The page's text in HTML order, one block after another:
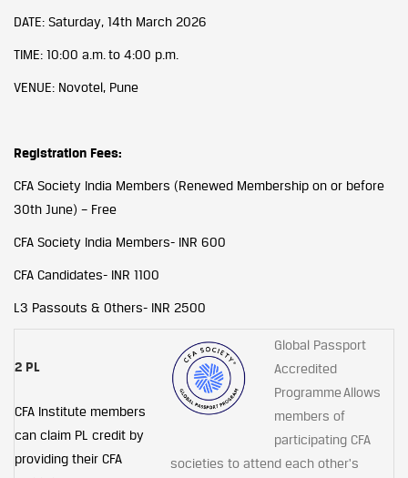
DATE: Saturday, 14th March 2026
TIME: 10:00 a.m. to 4:00 p.m.
VENUE: Novotel, Pune
Registration Fees:
CFA Society India Members (Renewed Membership on or before
30th June) – Free
CFA Society India Members- INR 600
CFA Candidates- INR 1100
L3 Passouts & Others- INR 2500
2 PL
CFA Institute members
can claim PL credit by
providing their CFA
Global Passport
Accredited
Programme Allows
members of
participating CFA
societies to attend each other's